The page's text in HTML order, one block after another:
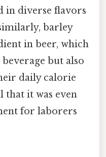
in diverse flavors
barley
in beer, which
but also
daily calorie
that it was even
for laborers